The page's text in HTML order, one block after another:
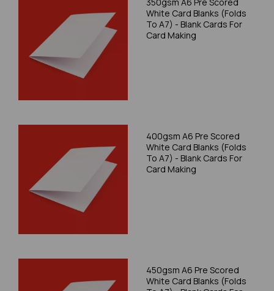
White Card Blanks (Folds
To A7) - Blank Cards For
Card Making
400gsm A6 Pre Scored
White Card Blanks (Folds
To A7) - Blank Cards For
Card Making
450gsm A6 Pre Scored
White Card Blanks (Folds